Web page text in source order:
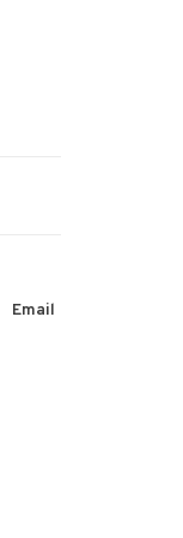
Email